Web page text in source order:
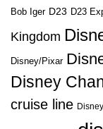
Bob Iger D23 D23
Kingdom
Disney/Pixar
Disney
cruise line